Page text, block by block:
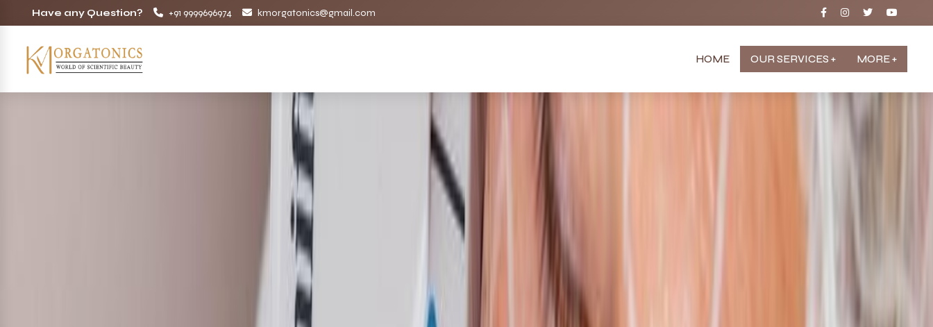
Have any Question? +91 9999696974 kmorgatonics@gmail.com
HOME OUR SERVICES + MORE +